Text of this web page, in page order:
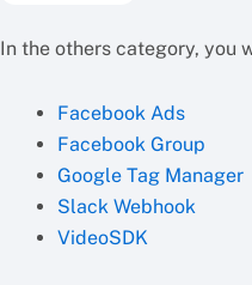
In the others category, you
Facebook Ads
Facebook Group
Google Tag Manager
Slack Webhook
VideoSDK